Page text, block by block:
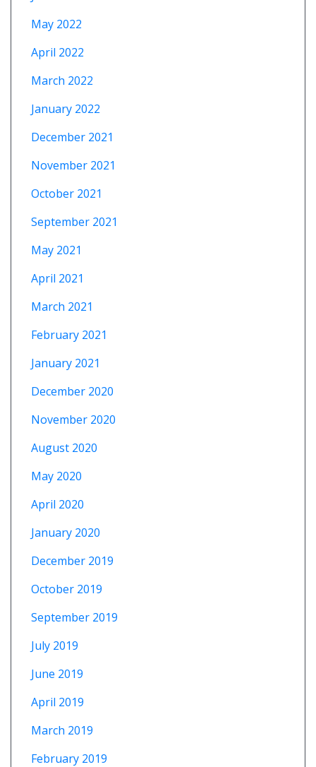
May 2022
April 2022
March 2022
January 2022
December 2021
November 2021
October 2021
September 2021
May 2021
April 2021
March 2021
February 2021
January 2021
December 2020
November 2020
August 2020
May 2020
April 2020
January 2020
December 2019
October 2019
September 2019
July 2019
June 2019
April 2019
March 2019
February 2019